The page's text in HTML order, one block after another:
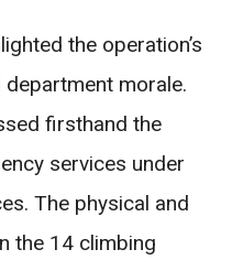
the operation’s
morale.
firsthand the
services under
The physical and
the 14 climbing